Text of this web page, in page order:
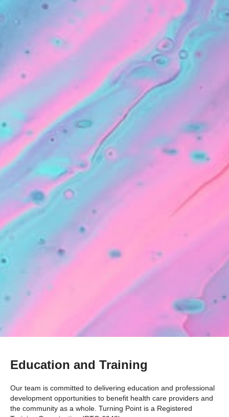
Education and Training
Our team is committed to delivering education and professional
development opportunities to benefit health care providers and
the community as a whole. Turning Point is a Registered